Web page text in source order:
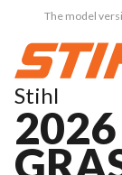
The model
Stihl
2026